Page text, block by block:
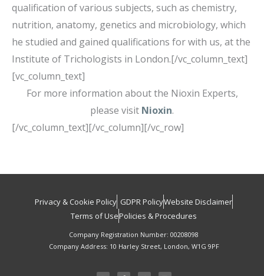
qualification of various subjects, such as chemistry,
nutrition, anatomy, genetics and microbiology, which
he studied and gained qualifications for with us, at the
Institute of Trichologists in London.[/vc_column_text]
[vc_column_text]
For more information about the Nioxin Experts,
please visit Nioxin.
[/vc_column_text][/vc_column][/vc_row]
Privacy & Cookie Policy GDPR PolicyWebsite Disclaimer
Terms of UsePolicies & Procedures
Company Registration Number: 00208098
Company Address: 10 Harley Street, London, W1G 9PF
I F T L